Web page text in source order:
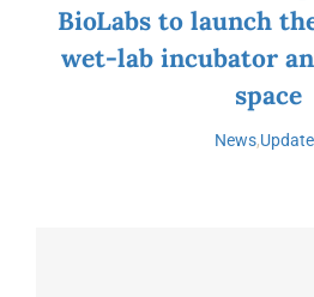
BioLabs to launch
wet-lab incubator
space
News,